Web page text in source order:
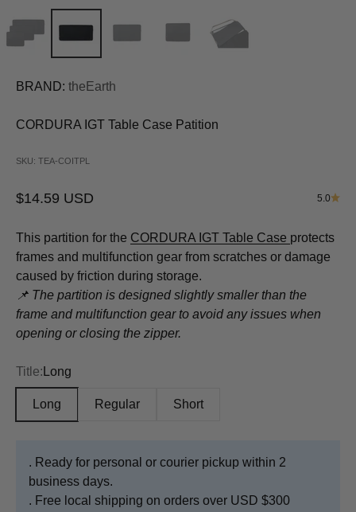
BRAND: theEarth
CORDURA IGT Table Case Patition
SKU: TEA-COITPL
Sale price
$14.59 USD 5.0
This partition for the CORDURA IGT Table Case protects
frames and multifunction gear from scratches or damage
caused by friction during storage.
📌 The partition is designed slightly smaller than the
frame and multifunction gear to avoid any issues when
opening or closing the zipper.
Title: Long
Long Regular Short
. Ready for personal or courier pickup within 2
business days.
. Free local shipping on orders over USD $300